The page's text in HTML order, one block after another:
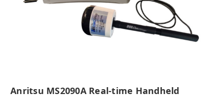
Anritsu MS2090A Real-time Handheld